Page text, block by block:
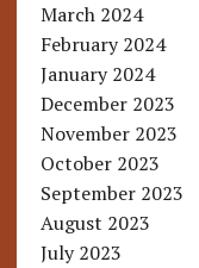
March 2024
February 2024
January 2024
December 2023
November 2023
October 2023
September 2023
August 2023
July 2023